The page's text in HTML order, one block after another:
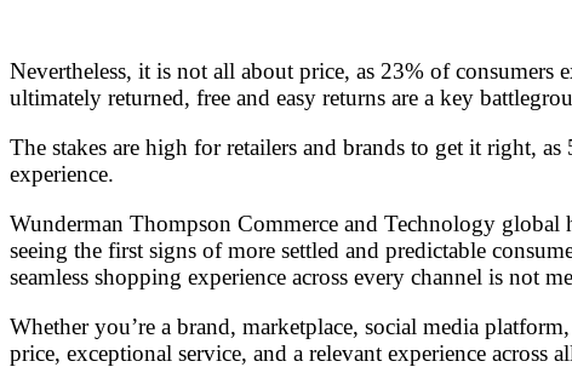
Nevertheless, it is not all about price, as 23% of
ultimately returned, free and easy returns are a key
The stakes are high for retailers and brands to get it right,
experience.
Wunderman Thompson Commerce and Technology
seeing the first signs of more settled and predictable
seamless shopping experience across every channel is not
Whether you’re a brand, marketplace, social media
price, exceptional service, and a relevant experience across